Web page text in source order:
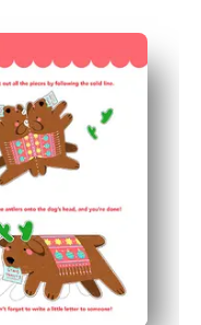
- a no-prep way
kids and families
personalize notes,
on letter or A4,